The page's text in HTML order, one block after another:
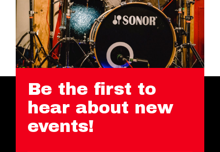
Be the first to
hear about new
events!